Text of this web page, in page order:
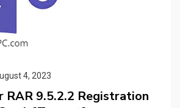
4, 2023
RAR 9.5.2.2 Registration